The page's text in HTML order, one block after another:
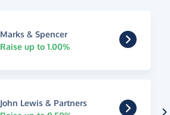
Marks & Spencer
Raise up to 1.00%
John Lewis & Partners